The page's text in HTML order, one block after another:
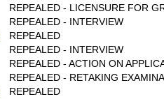
REPEALED - LICENSURE FOR
REPEALED - INTERVIEW
REPEALED
REPEALED - INTERVIEW
REPEALED - ACTION ON
REPEALED - RETAKING
REPEALED